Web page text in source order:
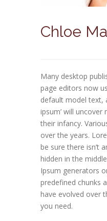
Chloe
Many desktop
page editors now
default model text,
ipsum’ will uncover
their infancy.
over the years.
be sure there isn’t
hidden in the
Ipsum generators
predefined chunks
have evolved over
you need.